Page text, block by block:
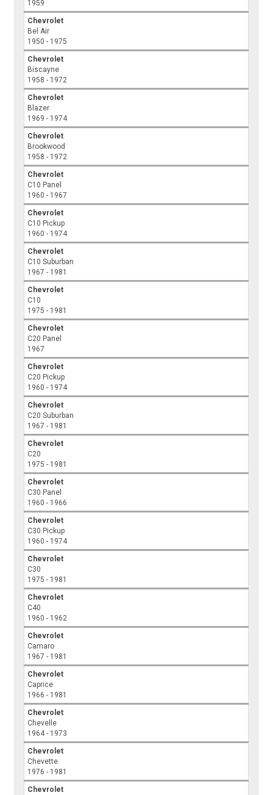
1959
Chevrolet
Bel Air
1950 - 1975
Chevrolet
Biscayne
1958 - 1972
Chevrolet
Blazer
1969 - 1974
Chevrolet
Brookwood
1958 - 1972
Chevrolet
C10 Panel
1960 - 1967
Chevrolet
C10 Pickup
1960 - 1974
Chevrolet
C10 Suburban
1967 - 1981
Chevrolet
C10
1975 - 1981
Chevrolet
C20 Panel
1967
Chevrolet
C20 Pickup
1960 - 1974
Chevrolet
C20 Suburban
1967 - 1981
Chevrolet
C20
1975 - 1981
Chevrolet
C30 Panel
1960 - 1966
Chevrolet
C30 Pickup
1960 - 1974
Chevrolet
C30
1975 - 1981
Chevrolet
C40
1960 - 1962
Chevrolet
Camaro
1967 - 1981
Chevrolet
Caprice
1966 - 1981
Chevrolet
Chevelle
1964 - 1973
Chevrolet
Chevette
1976 - 1981
Chevrolet